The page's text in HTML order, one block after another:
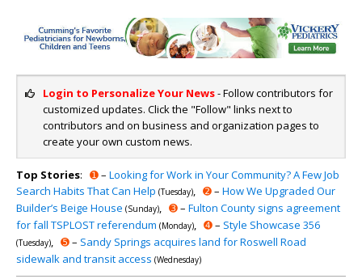
Login to Personalize Your News- Follow contributors for
customized updates. Click the "Follow" links next to
contributors and on business and organization pages to
create your own custom news.
Top Stories: ➊– Looking for Work in Your Community? A Few Job
Search Habits That Can Help (Tuesday), ➋– How We Upgraded Our
Builder’s Beige House (Sunday), ➌– Fulton County signs agreement
for fall TSPLOST referendum (Monday), ➍– Style Showcase 356
(Tuesday), ➎– Sandy Springs acquires land for Roswell Road
sidewalk and transit access (Wednesday)